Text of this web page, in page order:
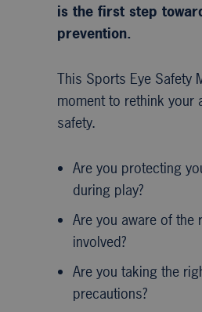
is the first step
prevention.
This Sports Eye Safety
moment to rethink your
safety.
Are you protecting
during play?
Are you aware of the
involved?
Are you taking the
precautions?